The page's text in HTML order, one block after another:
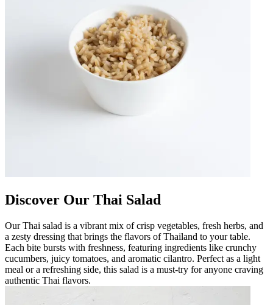
Discover Our Thai Salad
Our Thai salad is a vibrant mix of crisp vegetables, fresh herbs, and
a zesty dressing that brings the flavors of Thailand to your table.
Each bite bursts with freshness, featuring ingredients like crunchy
cucumbers, juicy tomatoes, and aromatic cilantro. Perfect as a light
meal or a refreshing side, this salad is a must-try for anyone craving
authentic Thai flavors.